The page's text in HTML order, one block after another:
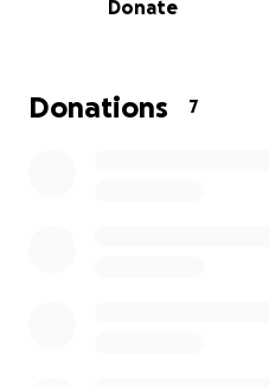
same for her!
Donate
Donations 7